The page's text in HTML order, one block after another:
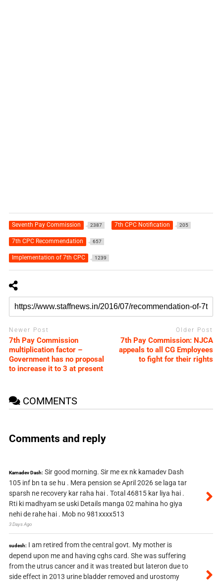
Seventh Pay Commission 2387 7th CPC Notification 205
7th CPC Recommendation 657
Implementation of 7th CPC 1239
Newer Post
7th Pay Commission
multiplication factor –
Government has no proposal
to increase it to 3 at present
Older Post
7th Pay Commission: NJCA
appeals to all CG Employees
to fight for their rights
COMMENTS
Comments and reply
Kamadev Dash: Sir good morning. Sir me ex nk kamadev Dash
105 inf bn ta se hu . Mera pension se April 2026 se laga tar
sparsh ne recovery kar raha hai . Total 46815 kar liya hai .
Rti ki madhyam se uski Details manga 02 mahina ho giya
nehi de rahe hai . Mob no 981xxxx513
3 Days Ago
sudesh: I am retired from the central govt. My mother is
depend upon me and having cghs card. She was suffering
from the utrus cancer and it was treated but lateron due to
side effect in 2013 urine bladder removed and urostomy